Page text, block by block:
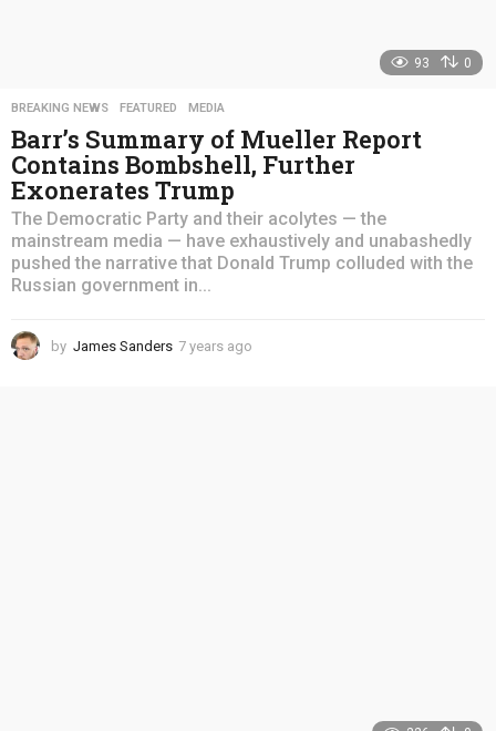
93 0
BREAKING NEWS ,FEATURED ,MEDIA
Barr’s Summary of Mueller Report
Contains Bombshell, Further
Exonerates Trump
The Democratic Party and their acolytes — the
mainstream media — have exhaustively and unabashedly
pushed the narrative that Donald Trump colluded with the
Russian government in...
by James Sanders 7 years ago